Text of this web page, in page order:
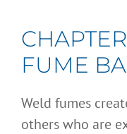
FUME
Weld fumes
others who are